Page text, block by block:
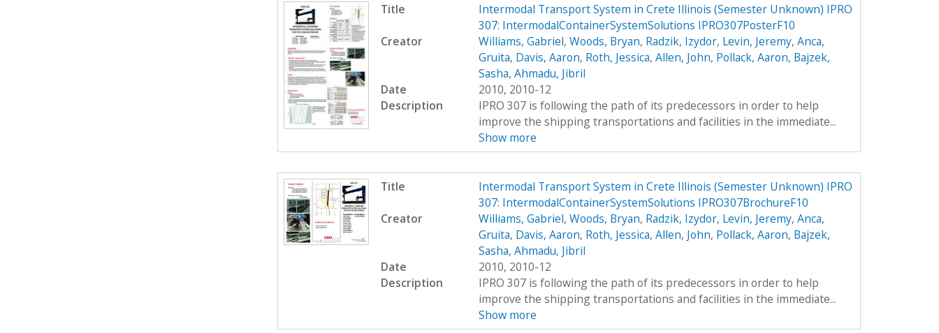
Title
Intermodal Transport System in Crete Illinois (Semester Unknown) IPRO
307: IntermodalContainerSystemSolutions IPRO307PosterF10
Creator
Williams, Gabriel, Woods, Bryan, Radzik, Izydor, Levin, Jeremy, Anca,
Gruita, Davis, Aaron, Roth, Jessica, Allen, John, Pollack, Aaron, Bajzek,
Sasha, Ahmadu, Jibril
Date
2010, 2010-12
Description
IPRO 307 is following the path of its predecessors in order to help
improve the shipping transportations and facilities in the immediate...
Show more
Title
Intermodal Transport System in Crete Illinois (Semester Unknown) IPRO
307: IntermodalContainerSystemSolutions IPRO307BrochureF10
Creator
Williams, Gabriel, Woods, Bryan, Radzik, Izydor, Levin, Jeremy, Anca,
Gruita, Davis, Aaron, Roth, Jessica, Allen, John, Pollack, Aaron, Bajzek,
Sasha, Ahmadu, Jibril
Date
2010, 2010-12
Description
IPRO 307 is following the path of its predecessors in order to help
improve the shipping transportations and facilities in the immediate...
Show more